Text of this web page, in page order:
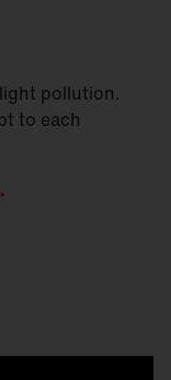
pollution.
to each